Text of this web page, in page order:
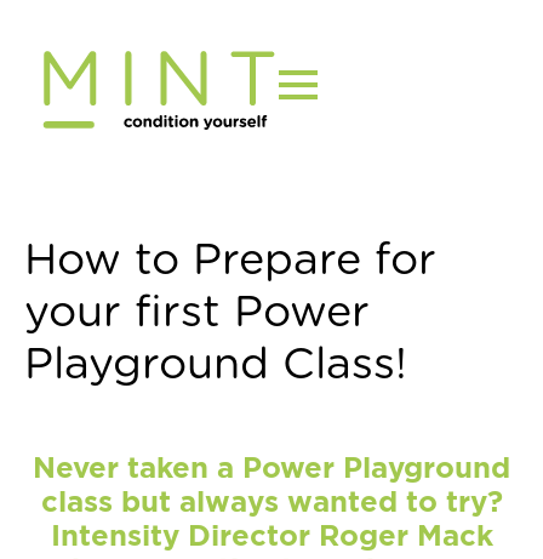
content
How to Prepare for
your first Power
Playground Class!
Never taken a Power Playground
class but always wanted to try?
Intensity Director Roger Mack